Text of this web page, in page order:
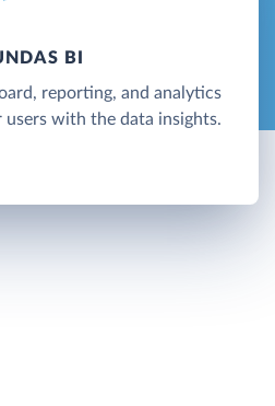
BI
reporting, and analytics
with the data insights.